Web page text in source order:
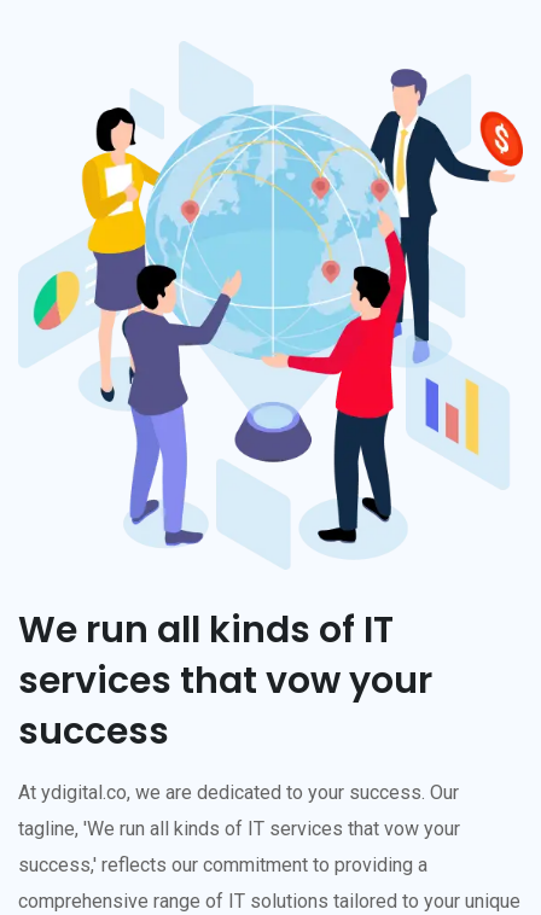
We run all kinds of IT
services that vow your
success
At ydigital.co, we are dedicated to your success. Our
tagline, 'We run all kinds of IT services that vow your
success,' reflects our commitment to providing a
comprehensive range of IT solutions tailored to your unique